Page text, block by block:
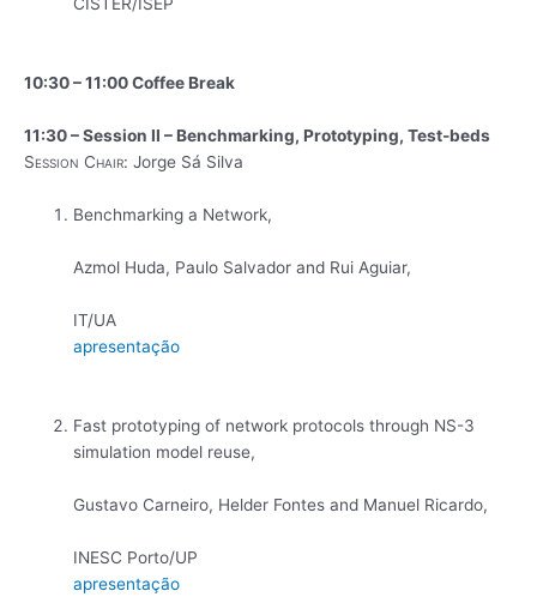
CISTER/ISEP
10:30 – 11:00 Coffee Break
11:30 – Session II – Benchmarking, Prototyping, Test-beds
Session Chair: Jorge Sá Silva
Benchmarking a Network,
Azmol Huda, Paulo Salvador and Rui Aguiar,
IT/UA
apresentação
Fast prototyping of network protocols through NS-3
simulation model reuse,
Gustavo Carneiro, Helder Fontes and Manuel Ricardo,
INESC Porto/UP
apresentação